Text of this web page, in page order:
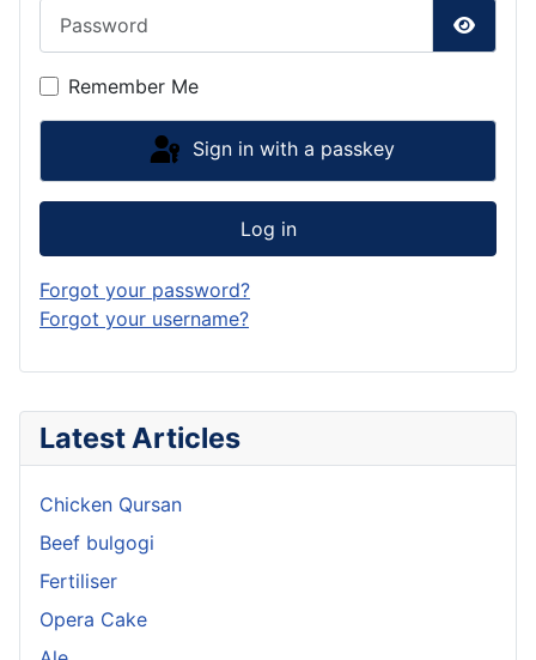
Latest Articles
Chicken Qursan
Beef bulgogi
Fertiliser
Opera Cake
Show
Remember Me
Sign in with a passkey
Log in
Forgot your password?
Forgot your username?